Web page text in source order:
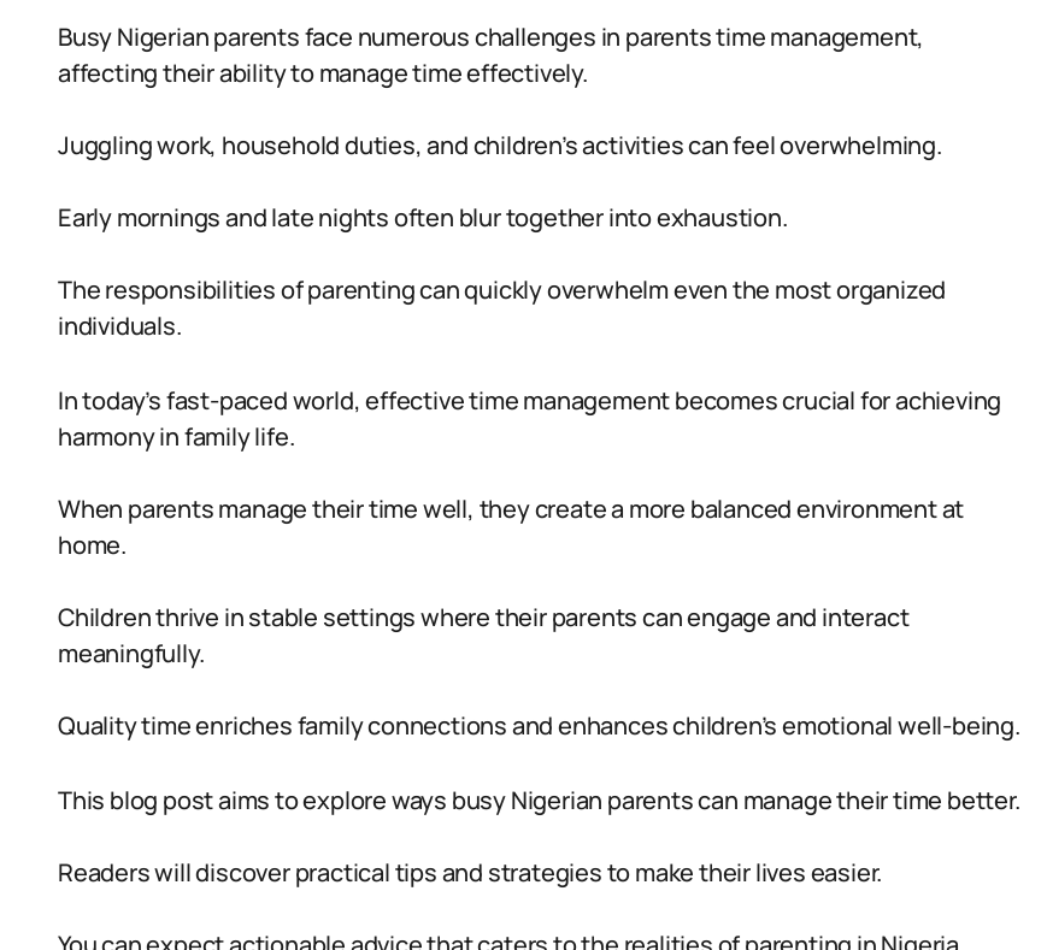
Busy Nigerian parents face numerous challenges in parents time management,
affecting their ability to manage time effectively.
Juggling work, household duties, and children’s activities can feel overwhelming.
Early mornings and late nights often blur together into exhaustion.
The responsibilities of parenting can quickly overwhelm even the most organized
individuals.
In today’s fast-paced world, effective time management becomes crucial for achieving
harmony in family life.
When parents manage their time well, they create a more balanced environment at
home.
Children thrive in stable settings where their parents can engage and interact
meaningfully.
Quality time enriches family connections and enhances children’s emotional well-being.
This blog post aims to explore ways busy Nigerian parents can manage their time better.
Readers will discover practical tips and strategies to make their lives easier.